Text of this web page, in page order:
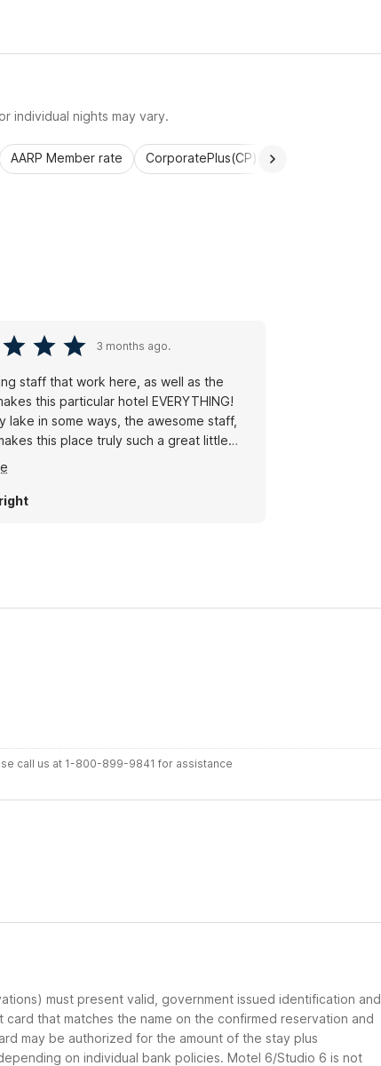
individual nights may vary.
AARP Member rate CorporatePlus(CP)
3 months ago.
staff that work here, as well as the
this particular hotel EVERYTHING!
lake in some ways, the awesome staff,
this place truly such a great little
is very convient, also tho. For me
no more than ten minutes to anywhere
call us at 1-800-899-9841 for assistance
must present valid, government issued identification and
that matches the name on the confirmed reservation and
may be authorized for the amount of the stay plus
on individual bank policies. Motel 6/Studio 6 is not